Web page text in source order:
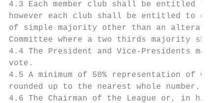
4.3 Each member club shall be entitled to
however each club shall be entitled to
of simple majority other than an alteration
Committee where a two thirds majority
4.4 The President and Vice-Presidents
vote.
4.5 A minimum of 50% representation of
rounded up to the nearest whole number.
4.6 The Chairman of the League or, in his